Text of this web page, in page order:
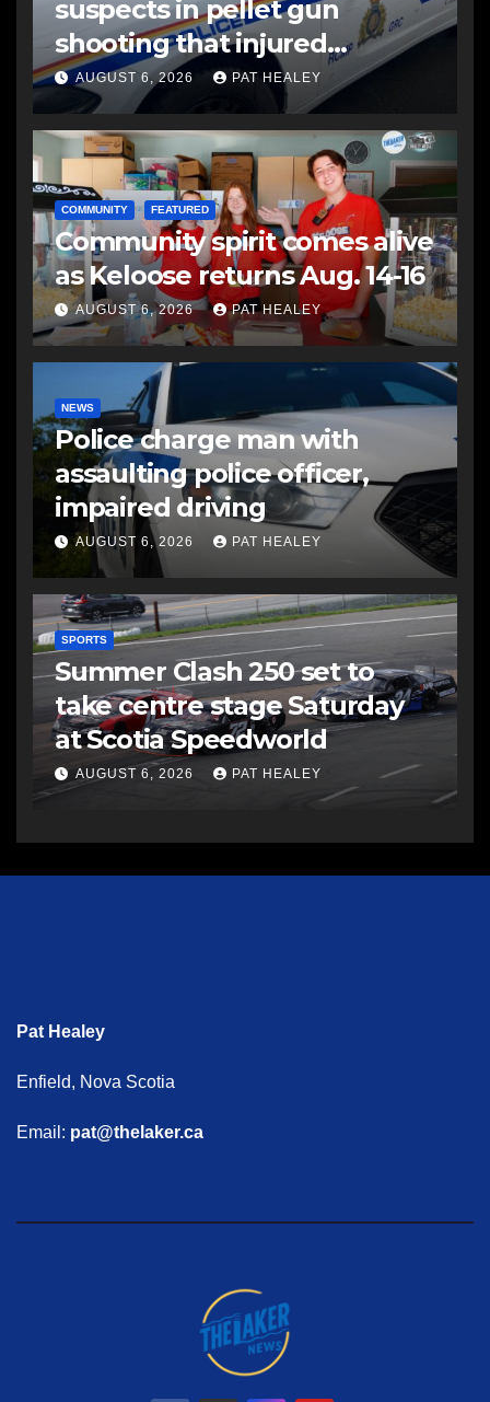
suspects in pellet gun
shooting that injured
another man
AUGUST 6, 2026 PAT HEALEY
COMMUNITY FEATURED
Community spirit comes alive
as Keloose returns Aug. 14-16
AUGUST 6, 2026 PAT HEALEY
NEWS
Police charge man with
assaulting police officer,
impaired driving
AUGUST 6, 2026 PAT HEALEY
SPORTS
Summer Clash 250 set to
take centre stage Saturday
at Scotia Speedworld
AUGUST 6, 2026 PAT HEALEY
Pat Healey
Enfield, Nova Scotia
Email: pat@thelaker.ca